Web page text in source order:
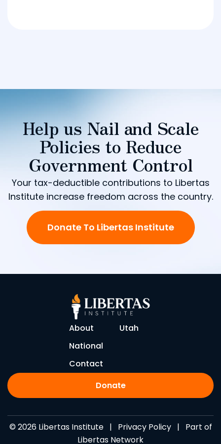
Help us Nail and Scale
Policies to Reduce
Government Control
Your tax-deductible contributions to Libertas
Institute increase freedom across the country.
Donate To Libertas Institute
About
Utah
National
Contact
Donate
© 2026 Libertas Institute | Privacy Policy| Part of
Libertas Network